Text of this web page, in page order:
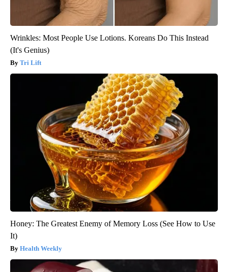
Wrinkles: Most People Use Lotions. Koreans Do This Instead
(It's Genius)
Tri Lift
Honey: The Greatest Enemy of Memory Loss (See How to Use
It)
Health Weekly